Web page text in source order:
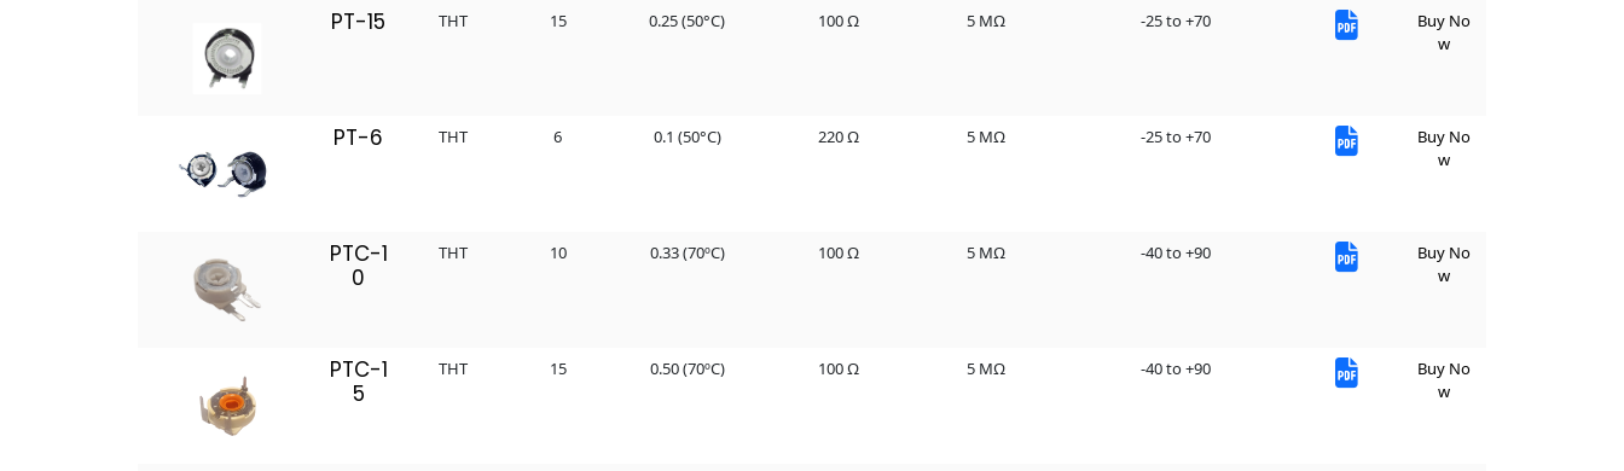
PT-15 THT 15 0.25 (50°C) 100 Ω 5 MΩ -25 to +70
Buy No
w
PT-6 THT 6 0.1 (50°C) 220 Ω 5 MΩ -25 to +70
Buy No
w
PTC-1
0
THT 10 0.33 (70ºC) 100 Ω 5 MΩ -40 to +90
Buy No
w
PTC-1
5
THT 15 0.50 (70ºC) 100 Ω 5 MΩ -40 to +90
Buy No
w